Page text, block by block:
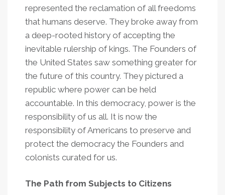
represented the reclamation of all freedoms
that humans deserve. They broke away from
a deep-rooted history of accepting the
inevitable rulership of kings. The Founders of
the United States saw something greater for
the future of this country. They pictured a
republic where power can be held
accountable. In this democracy, power is the
responsibility of us all. It is now the
responsibility of Americans to preserve and
protect the democracy the Founders and
colonists curated for us.
The Path from Subjects to Citizens